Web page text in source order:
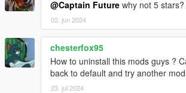
@Captain Future why not 5 stars?
02. jun 2024
chesterfox95
How to uninstall this mods guys ?
back to default and try another
23. jul 2024